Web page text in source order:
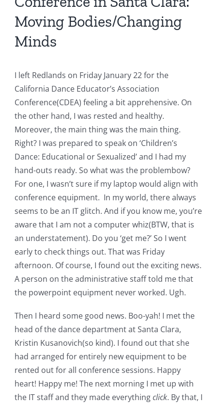
Moving Bodies/Changing
Minds
I left Redlands on Friday January 22 for the
California Dance Educator’s Association
Conference(CDEA) feeling a bit apprehensive. On
the other hand, I was rested and healthy.
Moreover, the main thing was the main thing.
Right? I was prepared to speak on ‘Children’s
Dance: Educational or Sexualized’ and I had my
hand-outs ready. So what was the problembow?
For one, I wasn’t sure if my laptop would align with
conference equipment. In my world, there always
seems to be an IT glitch. And if you know me, you’re
aware that I am not a computer whiz(BTW, that is
an understatement). Do you ‘get me?’ So I went
early to check things out. That was Friday
afternoon. Of course, I found out the exciting news.
A person on the administrative staff told me that
the powerpoint equipment never worked. Ugh.
Then I heard some good news. Boo-yah! I met the
head of the dance department at Santa Clara,
Kristin Kusanovich(so kind). I found out that she
had arranged for entirely new equipment to be
rented out for all conference sessions. Happy
heart! Happy me! The next morning I met up with
the IT staff and they made everythingclick. By that, I